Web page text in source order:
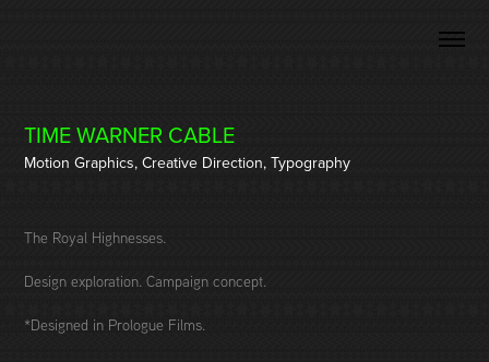
TIME WARNER CABLE
Motion Graphics, Creative Direction, Typography
The Royal Highnesses.
Design exploration. Campaign concept.
*Designed in Prologue Films.